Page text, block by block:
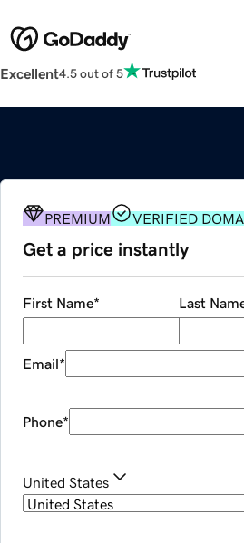
Excellent4.5 out of 5
PREMIUM VERIFIED
Get a price instantly
First Name* Last
Email*
Phone*
United States